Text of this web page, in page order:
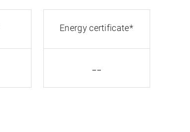
Energy certificate*
--